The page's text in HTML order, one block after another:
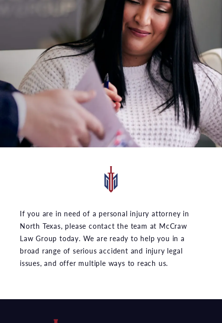
If you are in need of a personal injury attorney in
North Texas, please contact the team at McCraw
Law Group today. We are ready to help you in a
broad range of serious accident and injury legal
issues, and offer multiple ways to reach us.